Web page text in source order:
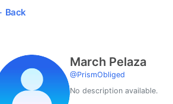
Back
March Pelaza
@PrismObliged
No description available.